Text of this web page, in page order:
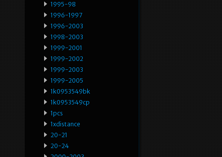
1995-98
1996-1997
1996-2003
1998-2003
1999-2001
1999-2002
1999-2003
1999-2005
1k0953549bk
1k0953549cp
1pcs
1xdistance
20-21
20-24